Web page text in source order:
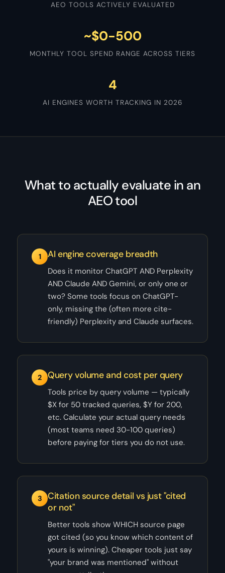
AEO TOOLS ACTIVELY EVALUATED
~$0-500
MONTHLY TOOL SPEND RANGE ACROSS TIERS
4
AI ENGINES WORTH TRACKING IN 2026
What to actually evaluate in an
AEO tool
1 AI engine coverage breadth
Does it monitor ChatGPT AND Perplexity
AND Claude AND Gemini, or only one or
two? Some tools focus on ChatGPT-
only, missing the (often more cite-
friendly) Perplexity and Claude surfaces.
2 Query volume and cost per query
Tools price by query volume — typically
$X for 50 tracked queries, $Y for 200,
etc. Calculate your actual query needs
(most teams need 30-100 queries)
before paying for tiers you do not use.
3
Citation source detail vs just "cited
or not"
Better tools show WHICH source page
got cited (so you know which content of
yours is winning). Cheaper tools just say
"your brand was mentioned" without